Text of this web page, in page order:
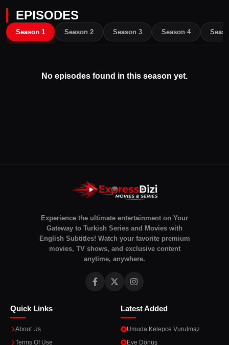
EPISODES
Season 1 Season 2 Season 3 Season 4
No episodes found in this season yet.
Experience the ultimate entertainment on Your
Gateway to Turkish Series and Movies with
English Subtitles! Watch your favorite premium
movies, TV shows, and exclusive content
anytime, anywhere.
Quick Links
About Us
Terms Of Use
Latest Added
Umuda Kelepce Vurulmaz
Eve Dönüş